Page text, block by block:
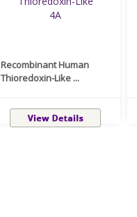
Recombinant Human
Thioredoxin-Like ...